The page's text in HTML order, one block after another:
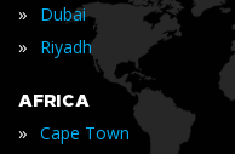
» Dubai
» Riyadh
AFRICA
» Cape Town